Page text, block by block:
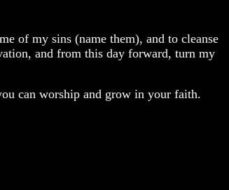
of my sins (name them), and to cleanse
and from this day forward, turn my
can worship and grow in your faith.